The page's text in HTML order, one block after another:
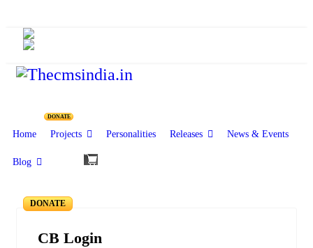
DONATE
Home Projects Personalities Releases News & Events
Blog
DONATE
Forgot Password
CB Login